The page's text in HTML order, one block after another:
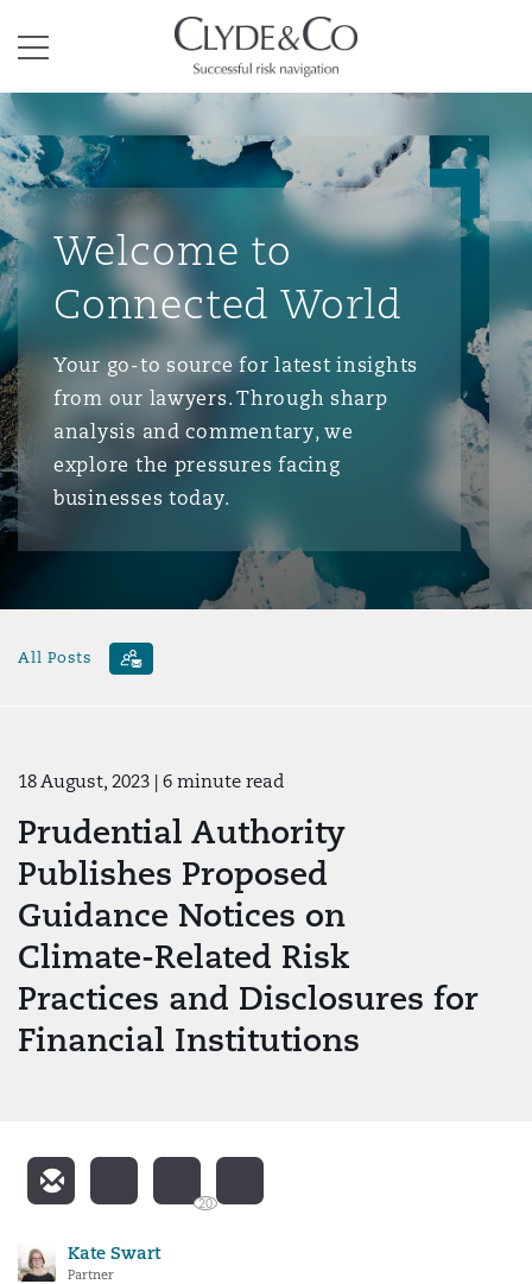
Menu
Clyde & Co.
Welcome to
Connected World
Your go-to source for latest insights
from our lawyers. Through sharp
analysis and commentary, we
explore the pressures facing
businesses today.
All Posts
18 August, 2023 | 6 minute read
Prudential Authority
Publishes Proposed
Guidance Notices on
Climate-Related Risk
Practices and Disclosures for
Financial Institutions
20
Kate Swart
Partner